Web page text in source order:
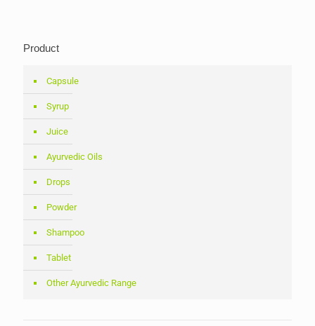
Product
Capsule
Syrup
Juice
Ayurvedic Oils
Drops
Powder
Shampoo
Tablet
Other Ayurvedic Range